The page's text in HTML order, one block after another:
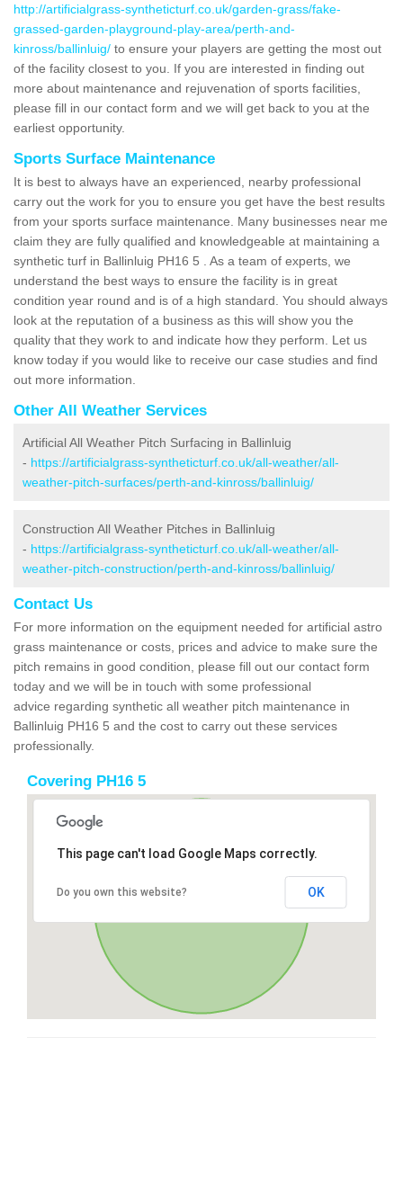
http://artificialgrass-syntheticturf.co.uk/garden-grass/fake-
grassed-garden-playground-play-area/perth-and-
kinross/ballinluig/ to ensure your players are getting the most out
of the facility closest to you. If you are interested in finding out
more about maintenance and rejuvenation of sports facilities,
please fill in our contact form and we will get back to you at the
earliest opportunity.
Sports Surface Maintenance
It is best to always have an experienced, nearby professional
carry out the work for you to ensure you get have the best results
from your sports surface maintenance. Many businesses near me
claim they are fully qualified and knowledgeable at maintaining a
synthetic turf in Ballinluig PH16 5 . As a team of experts, we
understand the best ways to ensure the facility is in great
condition year round and is of a high standard. You should always
look at the reputation of a business as this will show you the
quality that they work to and indicate how they perform. Let us
know today if you would like to receive our case studies and find
out more information.
Other All Weather Services
Artificial All Weather Pitch Surfacing in Ballinluig
- https://artificialgrass-syntheticturf.co.uk/all-weather/all-
weather-pitch-surfaces/perth-and-kinross/ballinluig/
Construction All Weather Pitches in Ballinluig
- https://artificialgrass-syntheticturf.co.uk/all-weather/all-
weather-pitch-construction/perth-and-kinross/ballinluig/
Contact Us
For more information on the equipment needed for artificial astro
grass maintenance or costs, prices and advice to make sure the
pitch remains in good condition, please fill out our contact form
today and we will be in touch with some professional
advice regarding synthetic all weather pitch maintenance in
Ballinluig PH16 5 and the cost to carry out these services
professionally.
Covering PH16 5
This page can't load Google Maps correctly.
Do you own this website? OK